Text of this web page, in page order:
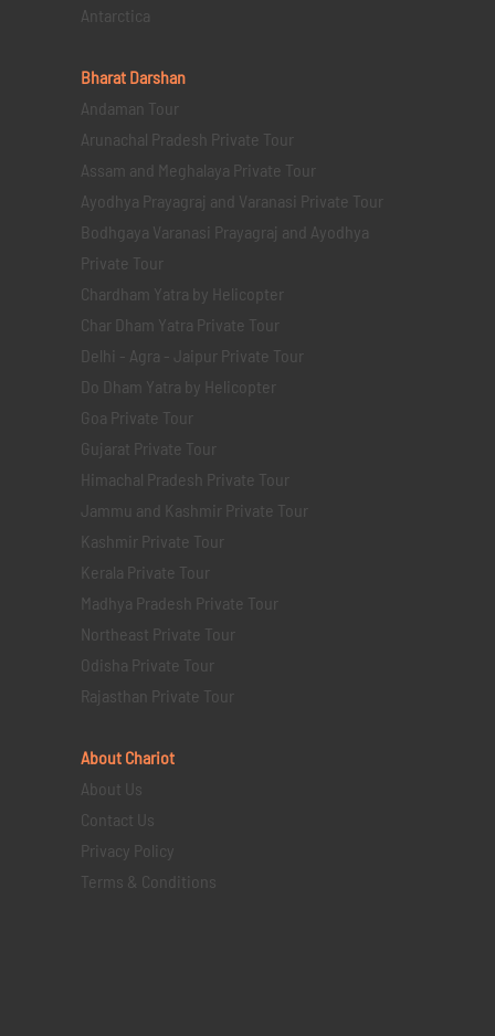
Antarctica
Bharat Darshan
Andaman Tour
Arunachal Pradesh Private Tour
Assam and Meghalaya Private Tour
Ayodhya Prayagraj and Varanasi Private Tour
Bodhgaya Varanasi Prayagraj and Ayodhya
Private Tour
Chardham Yatra by Helicopter
Char Dham Yatra Private Tour
Delhi - Agra - Jaipur Private Tour
Do Dham Yatra by Helicopter
Goa Private Tour
Gujarat Private Tour
Himachal Pradesh Private Tour
Jammu and Kashmir Private Tour
Kashmir Private Tour
Kerala Private Tour
Madhya Pradesh Private Tour
Northeast Private Tour
Odisha Private Tour
Rajasthan Private Tour
About Chariot
About Us
Contact Us
Privacy Policy
Terms & Conditions